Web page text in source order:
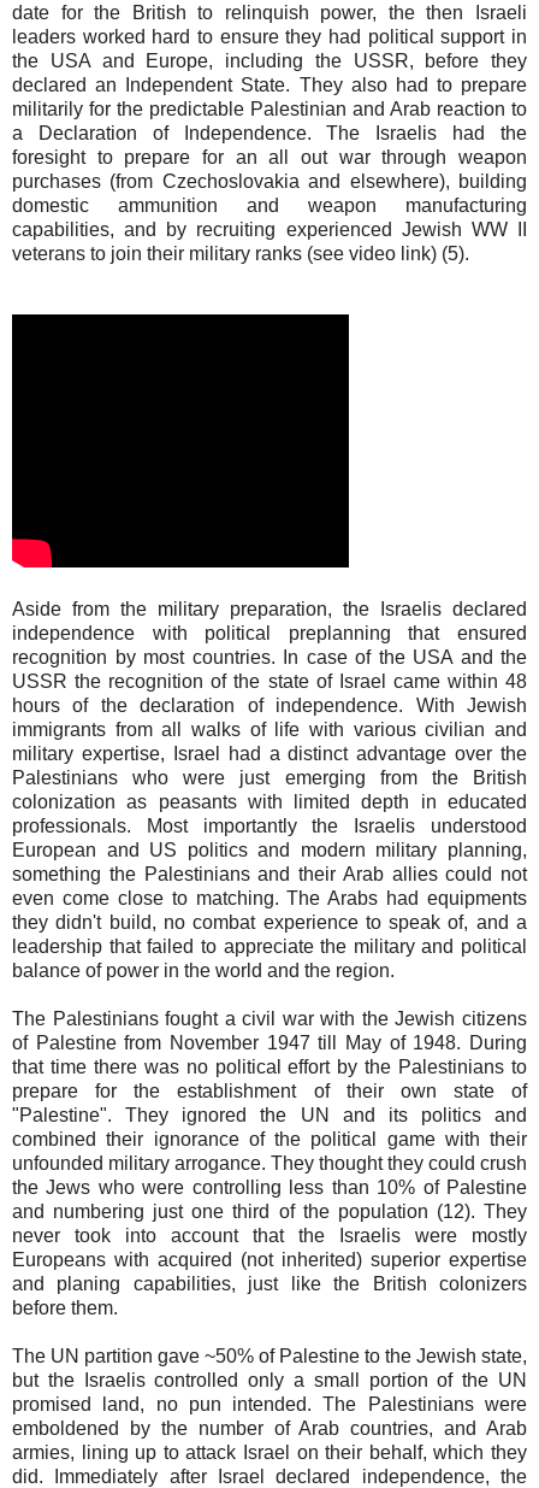
date for the British to relinquish power, the then Israeli
leaders worked hard to ensure they had political support in
the USA and Europe, including the USSR, before they
declared an Independent State. They also had to prepare
militarily for the predictable Palestinian and Arab reaction to
a Declaration of Independence. The Israelis had the
foresight to prepare for an all out war through weapon
purchases (from Czechoslovakia and elsewhere), building
domestic ammunition and weapon manufacturing
capabilities, and by recruiting experienced Jewish WW II
veterans to join their military ranks (see video link) (5).
Aside from the military preparation, the Israelis declared
independence with political preplanning that ensured
recognition by most countries. In case of the USA and the
USSR the recognition of the state of Israel came within 48
hours of the declaration of independence. With Jewish
immigrants from all walks of life with various civilian and
military expertise, Israel had a distinct advantage over the
Palestinians who were just emerging from the British
colonization as peasants with limited depth in educated
professionals. Most importantly the Israelis understood
European and US politics and modern military planning,
something the Palestinians and their Arab allies could not
even come close to matching. The Arabs had equipments
they didn't build, no combat experience to speak of, and a
leadership that failed to appreciate the military and political
balance of power in the world and the region.
The Palestinians fought a civil war with the Jewish citizens
of Palestine from November 1947 till May of 1948. During
that time there was no political effort by the Palestinians to
prepare for the establishment of their own state of
"Palestine". They ignored the UN and its politics and
combined their ignorance of the political game with their
unfounded military arrogance. They thought they could crush
the Jews who were controlling less than 10% of Palestine
and numbering just one third of the population (12). They
never took into account that the Israelis were mostly
Europeans with acquired (not inherited) superior expertise
and planing capabilities, just like the British colonizers
before them.
The UN partition gave ~50% of Palestine to the Jewish state,
but the Israelis controlled only a small portion of the UN
promised land, no pun intended. The Palestinians were
emboldened by the number of Arab countries, and Arab
armies, lining up to attack Israel on their behalf, which they
did. Immediately after Israel declared independence, the